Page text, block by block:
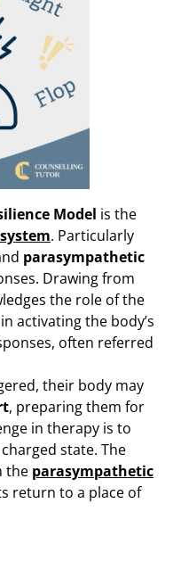
Model is the
. Particularly
parasympathetic
Drawing from
the role of the
in activating the body’s
often referred
their body may
, preparing them for
in therapy is to
state. The
the parasympathetic
return to a place of